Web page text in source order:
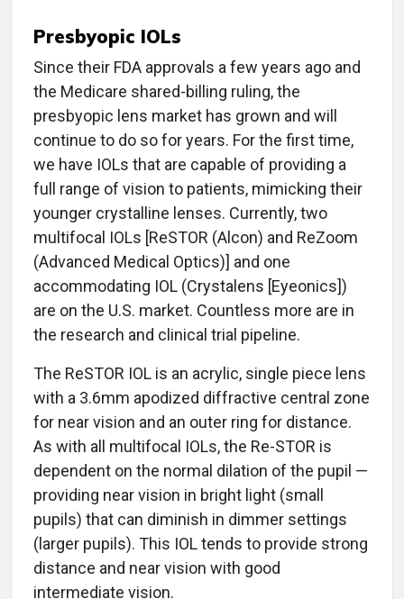
Presbyopic IOLs
Since their FDA approvals a few years ago and
the Medicare shared-billing ruling, the
presbyopic lens market has grown and will
continue to do so for years. For the first time,
we have IOLs that are capable of providing a
full range of vision to patients, mimicking their
younger crystalline lenses. Currently, two
multifocal IOLs [ReSTOR (Alcon) and ReZoom
(Advanced Medical Optics)] and one
accommodating IOL (Crystalens [Eyeonics])
are on the U.S. market. Countless more are in
the research and clinical trial pipeline.
The ReSTOR IOL is an acrylic, single piece lens
with a 3.6mm apodized diffractive central zone
for near vision and an outer ring for distance.
As with all multifocal IOLs, the Re-STOR is
dependent on the normal dilation of the pupil —
providing near vision in bright light (small
pupils) that can diminish in dimmer settings
(larger pupils). This IOL tends to provide strong
distance and near vision with good
intermediate vision.